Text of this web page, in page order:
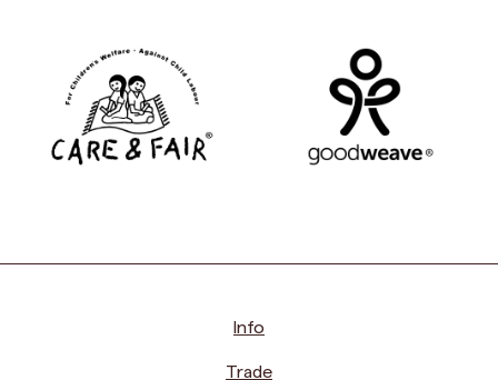
Info
Trade